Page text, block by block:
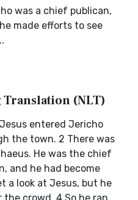
was a chief publican,
made efforts to see
Translation (NLT)
entered Jericho
the town. 2 There was
He was the chief
and he had become
a look at Jesus, but he